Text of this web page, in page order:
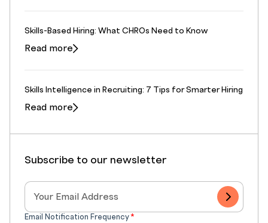
Skills-Based Hiring: What CHROs Need to Know
Read more
Skills Intelligence in Recruiting: 7 Tips for Smarter Hiring
Read more
Subscribe to our newsletter
Email Notification Frequency*